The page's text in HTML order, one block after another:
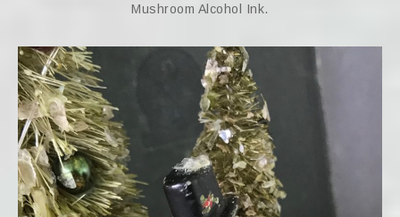
Mushroom Alcohol Ink.